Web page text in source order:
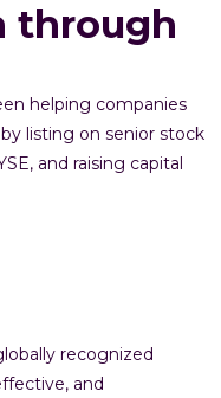
through
helping companies
listing on senior stock
and raising capital
recognized
and